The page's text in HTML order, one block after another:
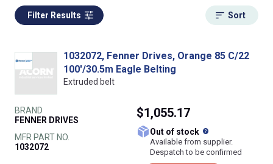
Filter Results Sort
1032072, Fenner Drives, Orange 85 C/22
100'/30.5m Eagle Belting
Extruded belt
BRAND
FENNER DRIVES
MFR PART NO.
1032072
$1,055.17
Out of stock
Available from supplier.
Despatch to be confirmed